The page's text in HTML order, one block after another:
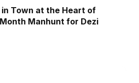
in Town at the Heart of
Manhunt for Dezi